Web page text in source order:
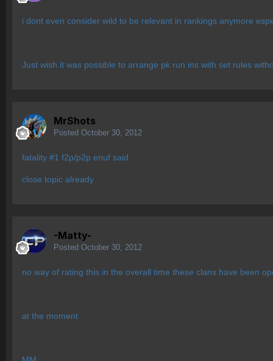
i dont even consider wild to be relevant in rankings anymore
Just wish it was possible to arrange pk run ins with set rules
MrShots
Posted October 30, 2012
fatality #1 f2p/p2p enuf said
close topic already
-Matty-
Posted October 30, 2012
no way of rating this in the overall time these clans have been
at the moment